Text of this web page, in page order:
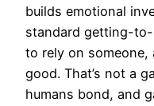
builds emotional
standard getting-
to rely on someone,
good. That’s not a
humans bond, and